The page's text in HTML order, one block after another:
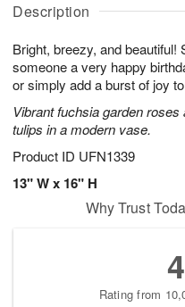
Description
Bright, breezy, and
someone a very happy
or simply add a burst of joy
Vibrant fuchsia garden
tulips in a modern vase.
Product ID UFN1339
13" W x 16" H
u
7
g
g
t
s
Why Trust
Rating from